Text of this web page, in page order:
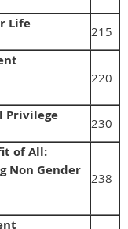
Life 215
220
Privilege 230
of All:
Non Gender
238